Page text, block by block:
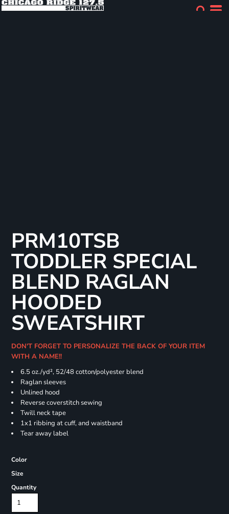
PRM10TSB
TODDLER SPECIAL
BLEND RAGLAN
HOODED
SWEATSHIRT
DON'T FORGET TO PERSONALIZE THE BACK OF YOUR ITEM
WITH A NAME!!
6.5 oz./yd², 52/48 cotton/polyester blend
Raglan sleeves
Unlined hood
Reverse coverstitch sewing
Twill neck tape
1x1 ribbing at cuff, and waistband
Tear away label
Color
Size
Quantity